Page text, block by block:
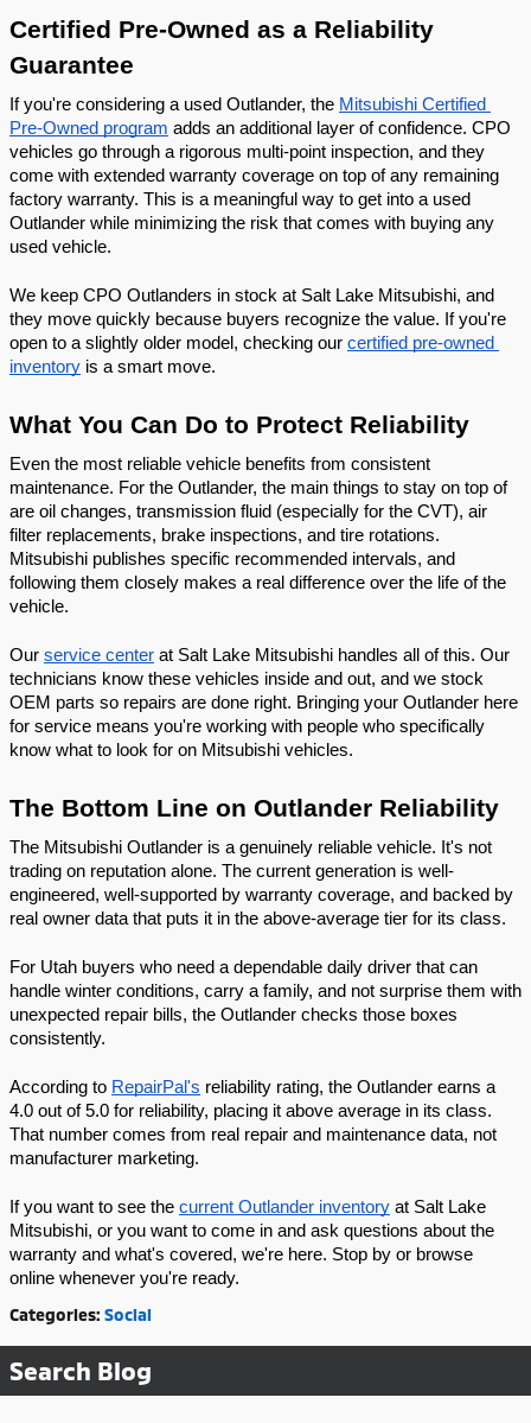
Certified Pre-Owned as a Reliability
Guarantee
If you're considering a used Outlander, the Mitsubishi Certified
Pre-Owned program adds an additional layer of confidence. CPO
vehicles go through a rigorous multi-point inspection, and they
come with extended warranty coverage on top of any remaining
factory warranty. This is a meaningful way to get into a used
Outlander while minimizing the risk that comes with buying any
used vehicle.
We keep CPO Outlanders in stock at Salt Lake Mitsubishi, and
they move quickly because buyers recognize the value. If you're
open to a slightly older model, checking our certified pre-owned
inventory is a smart move.
What You Can Do to Protect Reliability
Even the most reliable vehicle benefits from consistent
maintenance. For the Outlander, the main things to stay on top of
are oil changes, transmission fluid (especially for the CVT), air
filter replacements, brake inspections, and tire rotations.
Mitsubishi publishes specific recommended intervals, and
following them closely makes a real difference over the life of the
vehicle.
Our service center at Salt Lake Mitsubishi handles all of this. Our
technicians know these vehicles inside and out, and we stock
OEM parts so repairs are done right. Bringing your Outlander here
for service means you're working with people who specifically
know what to look for on Mitsubishi vehicles.
The Bottom Line on Outlander Reliability
The Mitsubishi Outlander is a genuinely reliable vehicle. It's not
trading on reputation alone. The current generation is well-
engineered, well-supported by warranty coverage, and backed by
real owner data that puts it in the above-average tier for its class.
For Utah buyers who need a dependable daily driver that can
handle winter conditions, carry a family, and not surprise them with
unexpected repair bills, the Outlander checks those boxes
consistently.
According to RepairPal's reliability rating, the Outlander earns a
4.0 out of 5.0 for reliability, placing it above average in its class.
That number comes from real repair and maintenance data, not
manufacturer marketing.
If you want to see the current Outlander inventory at Salt Lake
Mitsubishi, or you want to come in and ask questions about the
warranty and what's covered, we're here. Stop by or browse
online whenever you're ready.
Categories: Social
Search Blog